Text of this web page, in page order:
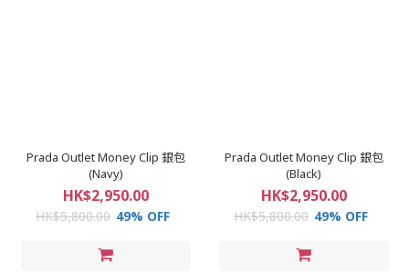
Prada Outlet Money Clip 銀包
(Navy)
HK$2,950.00
HK$5,800.00 49% OFF
Prada Outlet Money Clip 銀包
(Black)
HK$2,950.00
HK$5,800.00 49% OFF